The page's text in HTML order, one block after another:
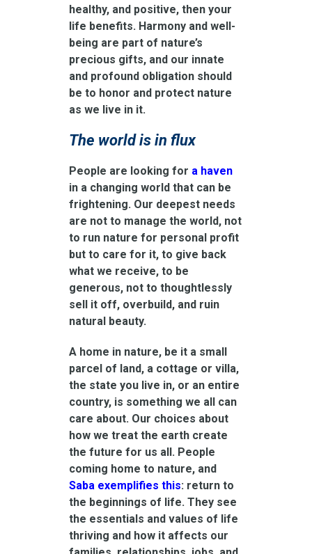
healthy, and positive, then your
life benefits. Harmony and well-
being are part of nature’s
precious gifts, and our innate
and profound obligation should
be to honor and protect nature
as we live in it.
The world is in flux
People are looking for a haven
in a changing world that can be
frightening. Our deepest needs
are not to manage the world, not
to run nature for personal profit
but to care for it, to give back
what we receive, to be
generous, not to thoughtlessly
sell it off, overbuild, and ruin
natural beauty.
A home in nature, be it a small
parcel of land, a cottage or villa,
the state you live in, or an entire
country, is something we all can
care about. Our choices about
how we treat the earth create
the future for us all. People
coming home to nature, and
Saba exemplifies this: return to
the beginnings of life. They see
the essentials and values of life
thriving and how it affects our